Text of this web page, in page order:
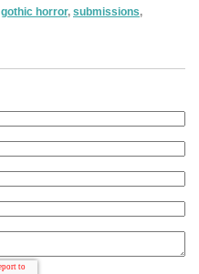
gothic horror, submissions,